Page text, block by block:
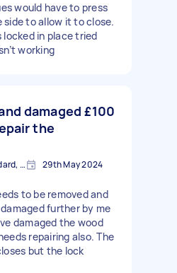
would have to press
to allow it to close.
locked in place tried
working
damaged
the
£100
Blackheath Royal Standard, Greater London 29th May 2024
to be removed and
further by me
damaged the wood
repairing also. The
but the lock